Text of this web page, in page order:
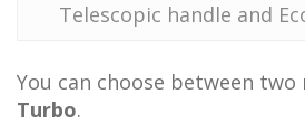
Telescopic handle and
You can choose between two
Turbo.